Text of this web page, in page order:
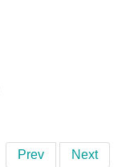
Prev Next